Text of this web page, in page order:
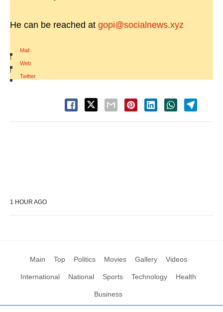
He can be reached at gopi@socialnews.xyz
Mail
|
Web
|
Twitter
1 HOUR AGO
Main Top Politics Movies Gallery Videos
International National Sports Technology Health
Business